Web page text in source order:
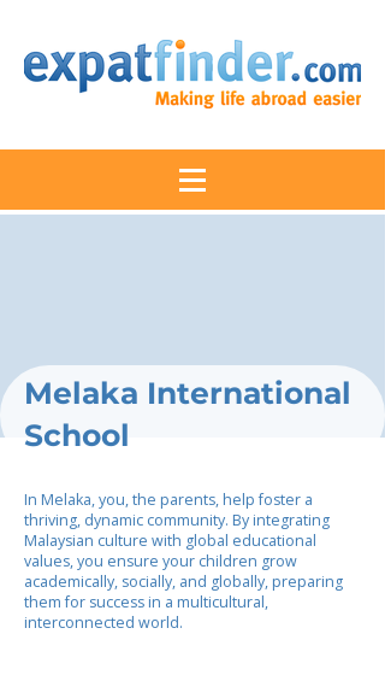
Melaka International
School
In Melaka, you, the parents, help foster a
thriving, dynamic community. By integrating
Malaysian culture with global educational
values, you ensure your children grow
academically, socially, and globally, preparing
them for success in a multicultural,
interconnected world.